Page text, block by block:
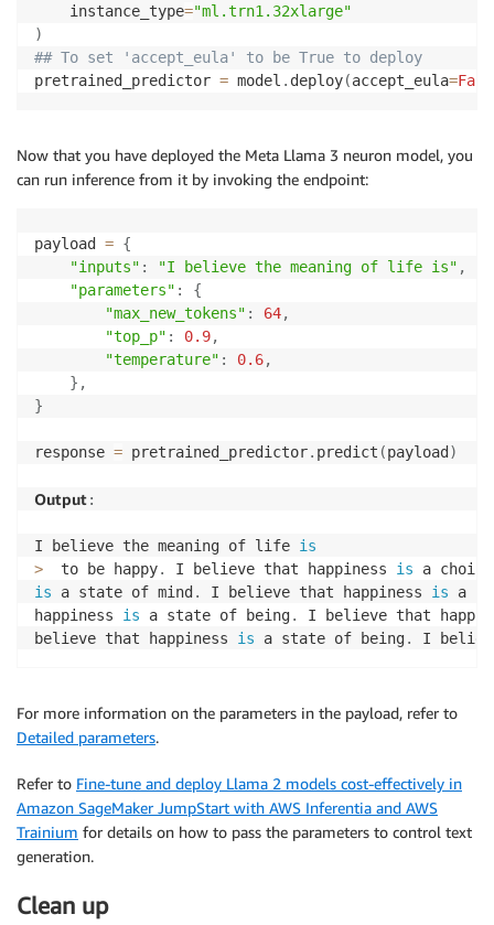
    instance_type
="ml.trn1.32xlarge"
)
## To set 'accept_eula' to be True to deploy
pretrained_predictor = model . deploy(accept_eula=
Now that you have deployed the Meta Llama 3 neuron model, you
can run inference from it by invoking the endpoint:
payload = {
"inputs" : "I believe the meaning of life is" ,
"parameters" :
{
"max_new_tokens" : 64,
"top_p" : 0.9,
"temperature" : 0.6,
} ,
}
response = pretrained_predictor. predict (payload )
Output:
I believe the meaning of life is
>
  to be happy
. I believe that happiness is a choice
is a state of mind . I believe that happiness is a
happiness is a state of being.
I believe that
believe that happiness is a state of being. I
For more information on the parameters in the payload, refer to
Detailed parameters.
Refer to Fine-tune and deploy Llama 2 models cost-effectively in
Amazon SageMaker JumpStart with AWS Inferentia and AWS
Trainium for details on how to pass the parameters to control text
generation.
Clean up